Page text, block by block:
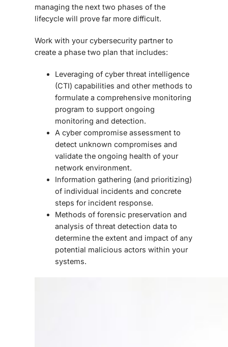
managing the next two phases of the
lifecycle will prove far more difficult.
Work with your cybersecurity partner to
create a phase two plan that includes:
Leveraging of cyber threat intelligence
(CTI) capabilities and other methods to
formulate a comprehensive monitoring
program to support ongoing
monitoring and detection.
A cyber compromise assessment to
detect unknown compromises and
validate the ongoing health of your
network environment.
Information gathering (and prioritizing)
of individual incidents and concrete
steps for incident response.
Methods of forensic preservation and
analysis of threat detection data to
determine the extent and impact of any
potential malicious actors within your
systems.